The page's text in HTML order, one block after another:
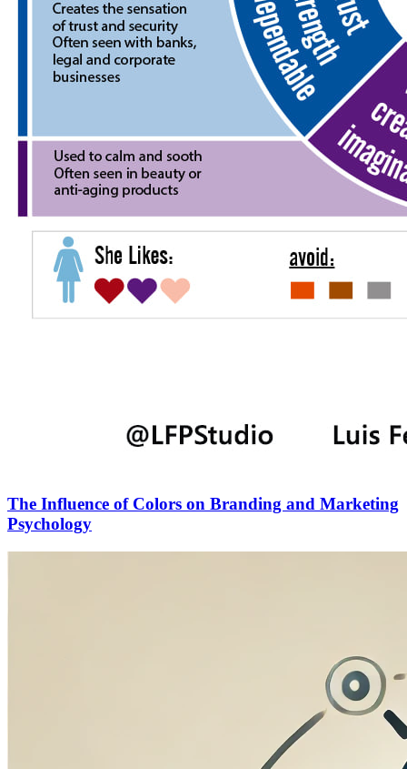
The Influence of Colors on Branding and Marketing
Psychology